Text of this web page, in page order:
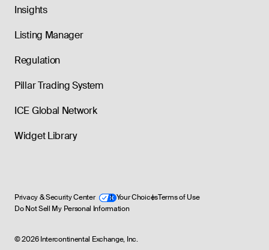
Insights
Listing Manager
Regulation
Pillar Trading System
ICE Global Network
Widget Library
Privacy & Security Center Your ChoicesTerms of Use
Do Not Sell My Personal Information
©2026 Intercontinental Exchange, Inc.